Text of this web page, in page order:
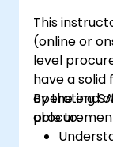
reports
S/
This
(online or
level
have a solid
operating
By the end
able to: